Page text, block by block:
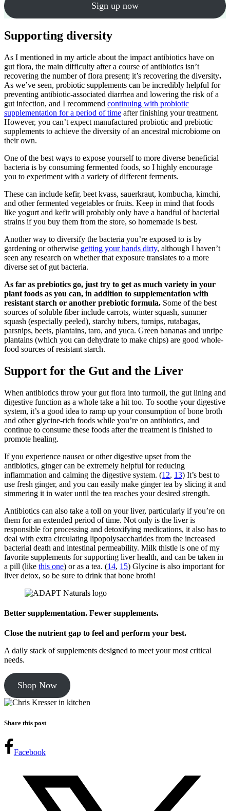
Sign up now
Supporting diversity
As I mentioned in my article about the impact antibiotics have on
gut flora, the main difficulty after a course of antibiotics isn’t
recovering the number of flora present; it’s recovering the diversity.
As we’ve seen, probiotic supplements can be incredibly helpful for
preventing antibiotic-associated diarrhea and lowering the risk of a
gut infection, and I recommend continuing with probiotic
supplementation for a period of time after finishing your treatment.
However, you can’t expect manufactured probiotic and prebiotic
supplements to achieve the diversity of an ancestral microbiome on
their own.
One of the best ways to expose yourself to more diverse beneficial
bacteria is by consuming fermented foods, so I highly encourage
you to experiment with a variety of different ferments.
These can include kefir, beet kvass, sauerkraut, kombucha, kimchi,
and other fermented vegetables or fruits. Keep in mind that foods
like yogurt and kefir will probably only have a handful of bacterial
strains if you buy them from the store, so homemade is best.
Another way to diversify the bacteria you’re exposed to is by
gardening or otherwise getting your hands dirty, although I haven’t
seen any research on whether that exposure translates to a more
diverse set of gut bacteria.
As far as prebiotics go, just try to get as much variety in your
plant foods as you can, in addition to supplementation with
resistant starch or another prebiotic formula. Some of the best
sources of soluble fiber include carrots, winter squash, summer
squash (especially peeled), starchy tubers, turnips, rutabagas,
parsnips, beets, plantains, taro, and yuca. Green bananas and unripe
plantains (which you can dehydrate to make chips) are good whole-
food sources of resistant starch.
Support for the Gut and the Liver
When antibiotics throw your gut flora into turmoil, the gut lining and
digestive function as a whole take a hit too. To soothe your digestive
system, it’s a good idea to ramp up your consumption of bone broth
and other glycine-rich foods while you’re on antibiotics, and
continue to consume these foods after the treatment is finished to
promote healing.
If you experience nausea or other digestive upset from the
antibiotics, ginger can be extremely helpful for reducing
inflammation and calming the digestive system. (12, 13) It’s best to
use fresh ginger, and you can easily make ginger tea by slicing it and
simmering it in water until the tea reaches your desired strength.
Antibiotics can also take a toll on your liver, particularly if you’re on
them for an extended period of time. Not only is the liver is
responsible for processing and detoxifying medications, it also has to
deal with extra circulating lipopolysaccharides from the increased
bacterial death and intestinal permeability. Milk thistle is one of my
favorite supplements for supporting liver health, and can be taken in
a pill (like this one) or as a tea. (14, 15) Glycine is also important for
liver detox, so be sure to drink that bone broth!
Better supplementation. Fewer supplements.
Close the nutrient gap to feel and perform your best.
A daily stack of supplements designed to meet your most critical
needs.
Shop Now
Share this post
Facebook